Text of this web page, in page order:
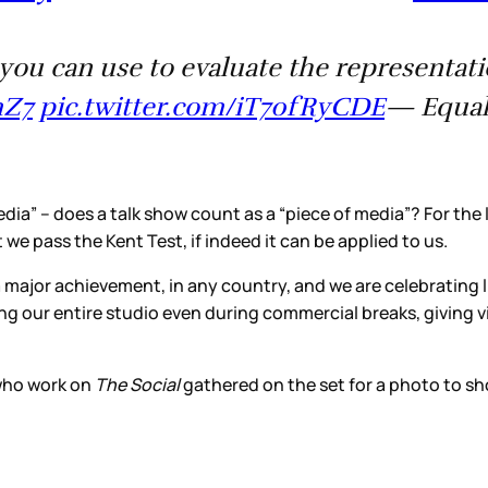
can use to evaluate the
pic.twitter.com/iT70fRyCDE—
– does a talk show count as a “piece of media”? For
we pass the Kent Test, if indeed it can be applied to us.
achievement, in any country, and we are
our entire studio even during commercial breaks, giving
work on The Socialgathered on the set for a photo to